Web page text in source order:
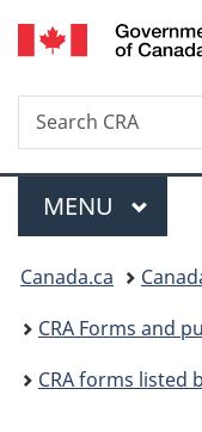
Search
Search
CRA
Menu
MAIN
MENU
You
are
here:
Canada.ca
CRA Forms and
CRA forms listed